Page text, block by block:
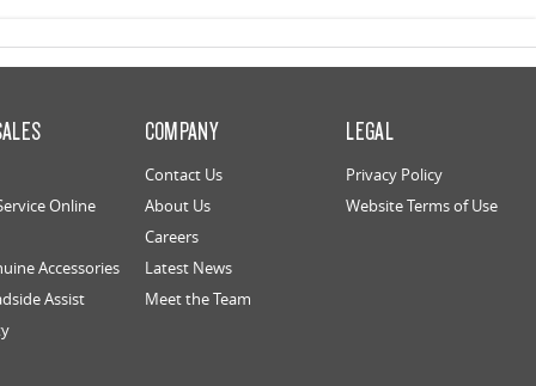
Online
Accessories
Assist
COMPANY
Contact Us
About Us
Careers
Latest News
Meet the Team
LEGAL
Privacy Policy
Website Terms of Use